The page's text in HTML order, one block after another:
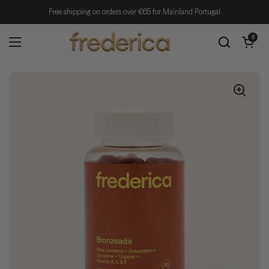
Free shipping on orders over €65 for Mainland Portugal
Open menu
Open cart
0